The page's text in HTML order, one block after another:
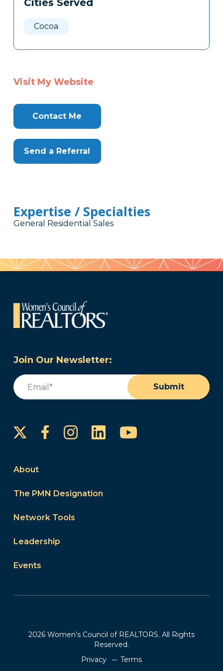
Clone
Cities Served
Cocoa
Visit My Website
Contact Me
Send a Referral
Expertise / Specialties
General Residential Sales
Join Our Newsletter:
Email
Submit
FacebookInstagram
LinkedInYouTube
About
The PMN Designation
Network Tools
Leadership
Events
2026 Women’s Council of REALTORS. All Rights
Reserved.
Privacy
Terms